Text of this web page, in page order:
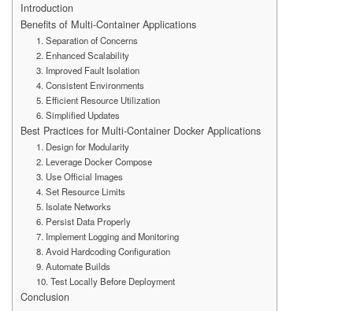
Introduction
Benefits of Multi-Container Applications
1. Separation of Concerns
2. Enhanced Scalability
3. Improved Fault Isolation
4. Consistent Environments
5. Efficient Resource Utilization
6. Simplified Updates
Best Practices for Multi-Container Docker Applications
1. Design for Modularity
2. Leverage Docker Compose
3. Use Official Images
4. Set Resource Limits
5. Isolate Networks
6. Persist Data Properly
7. Implement Logging and Monitoring
8. Avoid Hardcoding Configuration
9. Automate Builds
10. Test Locally Before Deployment
Conclusion